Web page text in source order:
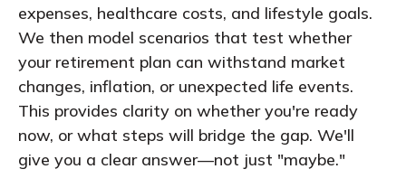
expenses, healthcare costs, and lifestyle goals.
We then model scenarios that test whether
your retirement plan can withstand market
changes, inflation, or unexpected life events.
This provides clarity on whether you're ready
now, or what steps will bridge the gap. We'll
give you a clear answer—not just "maybe."